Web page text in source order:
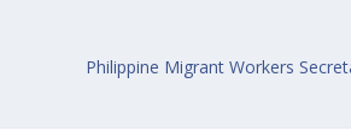
Philippine Migrant Workers